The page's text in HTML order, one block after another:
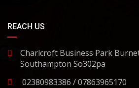
REACH US
Charlcroft Business Park
Southampton So302pa
02380983386 / 07863965170